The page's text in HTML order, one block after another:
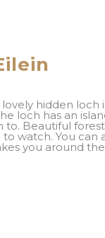
lovely hidden
loch has an
to. Beautiful
watch. You can
you around